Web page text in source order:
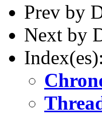
Prev by
Next by
Index(es):